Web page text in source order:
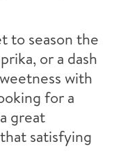
to season the
or a dash
with
for a
great
satisfying